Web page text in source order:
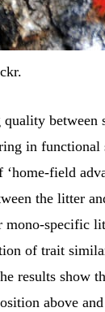
between
in
field
the litter
specific
of trait
results show
above